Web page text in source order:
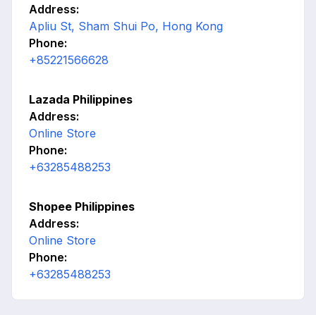
Address:
Apliu St, Sham Shui Po, Hong Kong
Phone:
+85221566628
Lazada Philippines
Address:
Online Store
Phone:
+63285488253
Shopee Philippines
Address:
Online Store
Phone:
+63285488253